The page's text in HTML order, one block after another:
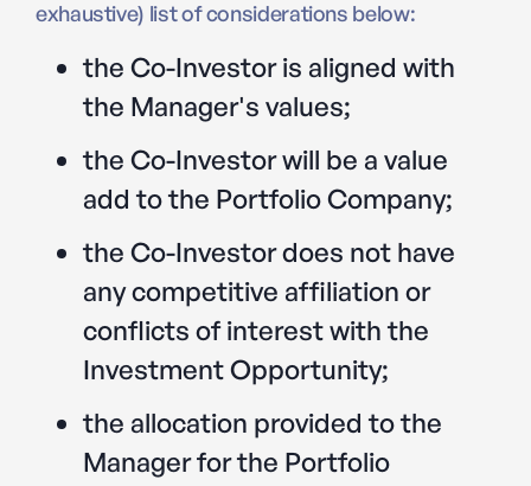
exhaustive) list of considerations below:
the Co-Investor is aligned with
the Manager's values;
the Co-Investor will be a value
add to the Portfolio Company;
the Co-Investor does not have
any competitive affiliation or
conflicts of interest with the
Investment Opportunity;
the allocation provided to the
Manager for the Portfolio